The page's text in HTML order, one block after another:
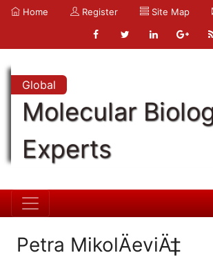
Home Register Site Map
Global
Molecular
Experts
Petra MikolÄeviÄ‡